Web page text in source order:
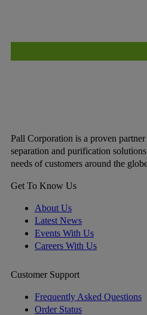
Pall Corporation is a proven
separation and purification
needs of customers around the
Get To Know Us
About Us
Latest News
Events With Us
Careers With Us
Customer Support
Frequently Asked Questions
Order Status